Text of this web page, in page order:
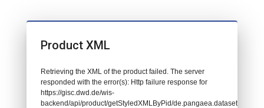
Product XML
Retrieving the XML of the product failed. The server
responded with the error(s): Http failure response for
https://gisc.dwd.de/wis-
backend/api/product/getStyledXMLByPid/de.pangaea.dataset994072: